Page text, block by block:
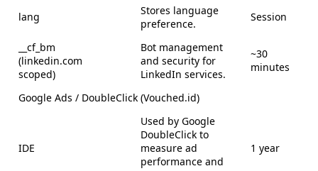
lang
Stores language
preference.
Session
__cf_bm
(linkedin.com
scoped)
Bot management
and security for
LinkedIn services.
~30
minutes
Google Ads / DoubleClick (Vouched.id)
IDE
Used by Google
DoubleClick to
measure ad
performance and
1 year